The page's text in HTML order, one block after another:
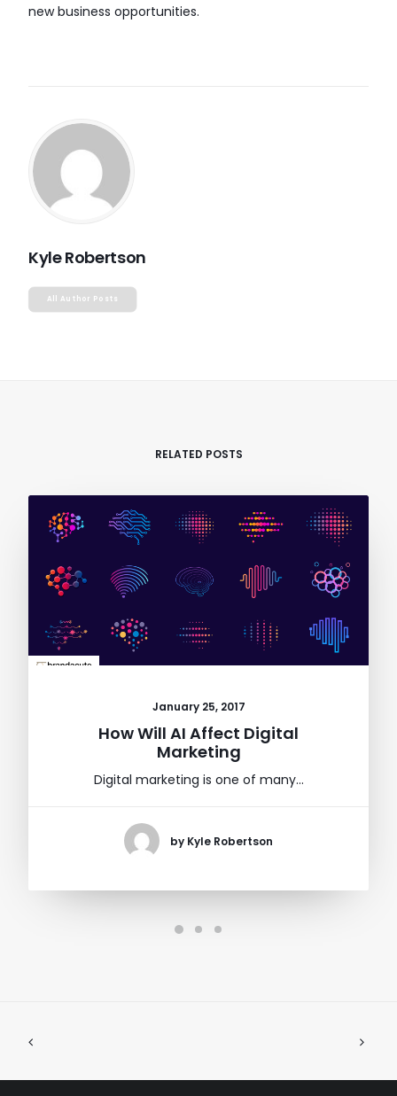
new business opportunities.
Kyle Robertson
All Author Posts
RELATED POSTS
January 25, 2017
How Will AI Affect Digital
Marketing
Digital marketing is one of many…
by Kyle Robertson